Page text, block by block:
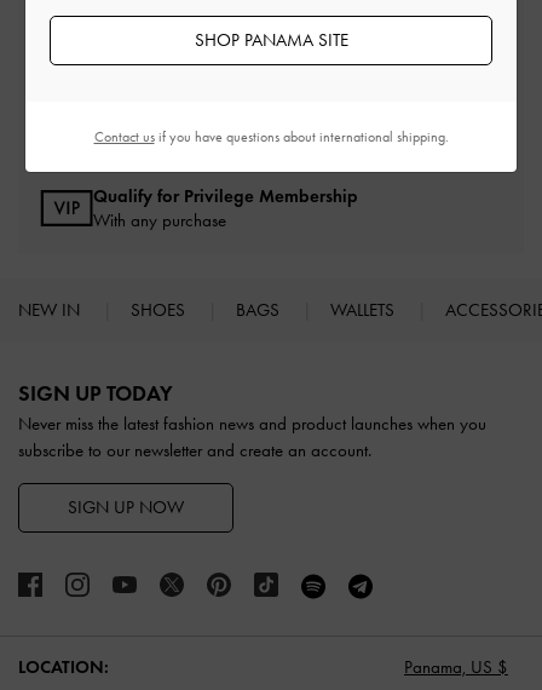
Free Standard Delivery
On all orders with min. spend*
Within 30 days of order
Qualify for Privilege Membership
With any purchase
NEW IN SHOES BAGS WALLETS
SIGN UP TODAY
Never miss the latest fashion news and product launches when you
subscribe to our newsletter and create an account.
SIGN UP NOW
LOCATION: Panama, US $
SHOP PANAMA SITE
Contact usif you have questions about international shipping.